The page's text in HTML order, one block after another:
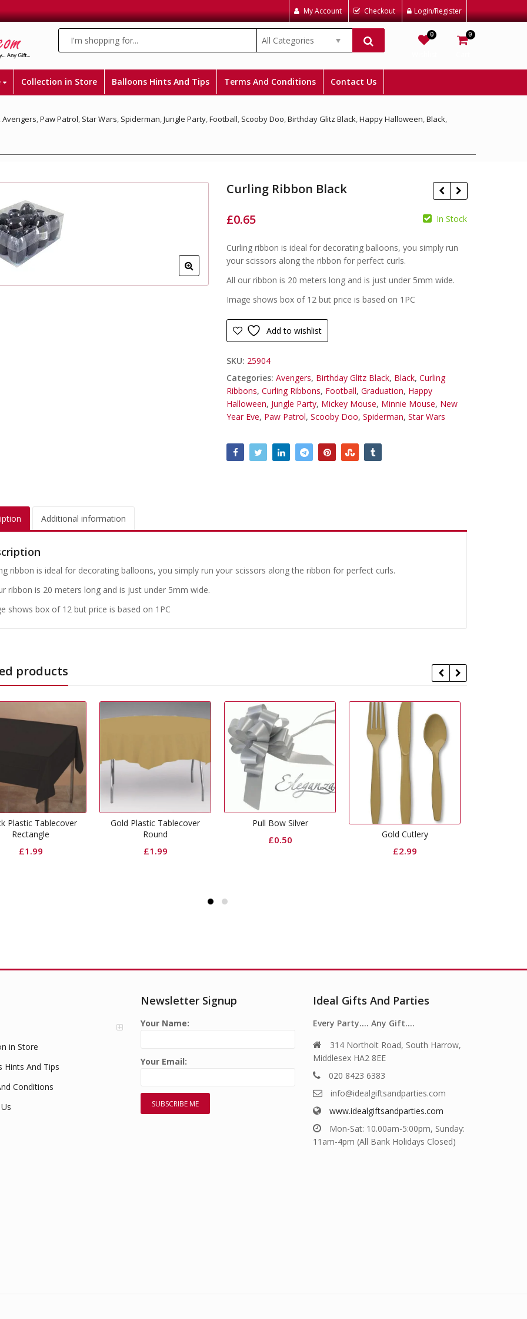
My Account Checkout Login/Register
All Categories
0 0
Collection in Store Balloons Hints And Tips Terms And Conditions Contact Us
,Avengers,Paw Patrol, Star Wars, Spiderman,Jungle Party,Football, Scooby Doo,Birthday Glitz Black,Happy Halloween,Black,
Curling Ribbon Black
£
£
£0.65 In Stock
Curling ribbon is ideal for decorating balloons, you simply run
your scissors along the ribbon for perfect curls.
All our ribbon is 20 meters long and is just under 5mm wide.
Image shows box of 12 but price is based on 1PC
Add to wishlist
SKU: 25904
Categories:Avengers, Birthday Glitz Black, Black,Curling
Ribbons,Curling Ribbons, Football,Graduation, Happy
Halloween, Jungle Party, Mickey Mouse, Minnie Mouse, New
Year Eve, Paw Patrol,Scooby Doo,Spiderman,Star Wars
Additional information
ribbon is ideal for decorating balloons, you simply run your scissors along the ribbon for perfect curls.
ribbon is 20 meters long and is just under 5mm wide.
shows box of 12 but price is based on 1PC
products
Gold Plastic Tablecover
Round
Pull Bow Silver Black Dinner Napkins
£3.99
in Store
Hints And Tips
Conditions
Newsletter Signup
Your Name:
Your Email:
Ideal Gifts And Parties
Every Party…. Any Gift….
314 Northolt Road, South Harrow,
Middlesex HA2 8EE
020 8423 6383
info@idealgiftsandparties.com
www.idealgiftsandparties.com
Mon-Sat: 10.00am-5:00pm, Sunday:
11am-4pm (All Bank Holidays Closed)